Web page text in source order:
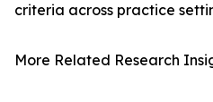
criteria across practice
More Related Research